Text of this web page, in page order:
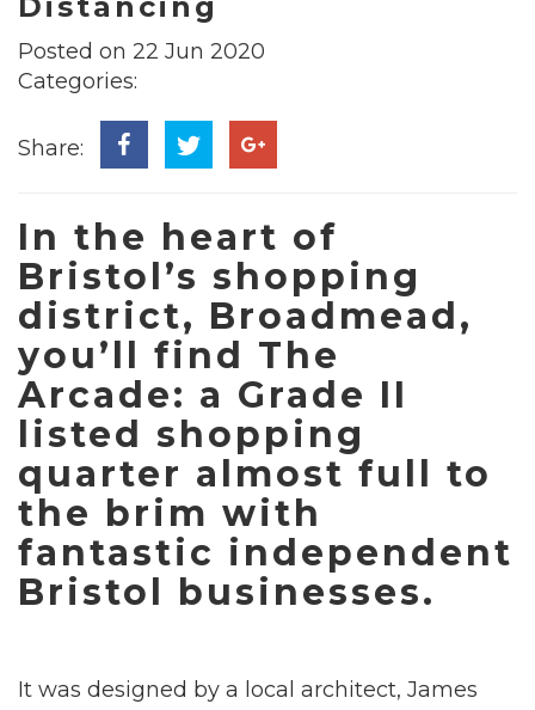
Posted on 22 Jun 2020
Categories:
Share:
In the heart of
Bristol’s shopping
district, Broadmead,
you’ll find The
Arcade: a Grade II
listed shopping
quarter almost full to
the brim with
fantastic independent
Bristol businesses.
It was designed by a local architect, James